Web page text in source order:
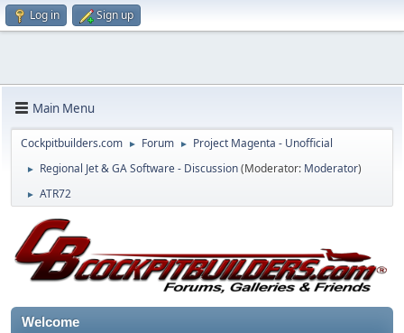
Log in Sign up
Main Menu
Cockpitbuilders.com ► Forum ► Project Magenta - Unofficial
► Regional Jet & GA Software - Discussion(Moderator: Moderator)
► ATR72
Welcome